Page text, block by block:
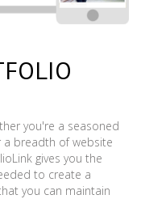
you're a seasoned
breadth of website
gives you the
to create a
you can maintain